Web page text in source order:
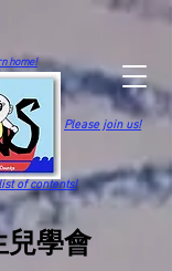
home!
Please join us!
of contents!
兒學會